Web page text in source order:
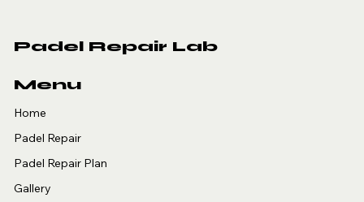
Padel Repair Lab
Menu
Home
Padel Repair
Padel Repair Plan
Gallery